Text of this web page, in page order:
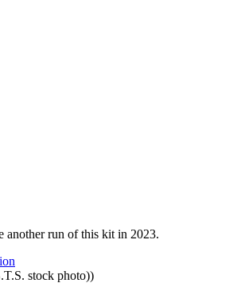
another run of this kit in 2023.
stock photo))